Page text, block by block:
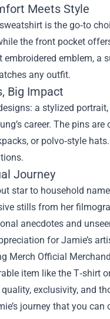
Meets Style
is the go‑to
the front pocket
emblem, a
any outfit.
Big Impact
a stylized
career. The pins
or polvo‑style
Journey
star to household
stills from her
anecdotes and
for Jamie’s
Merch Official
item like the T‑shirt
journey that you